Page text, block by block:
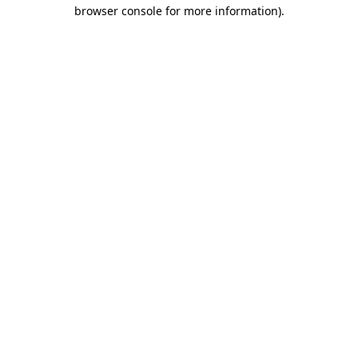
browser console for more information).